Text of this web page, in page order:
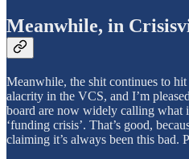
Meanwhile, in
Meanwhile, the shit continues to
alacrity in the VCS, and I’m
board are now widely calling what
‘funding crisis’. That’s good,
claiming it’s always been this bad.